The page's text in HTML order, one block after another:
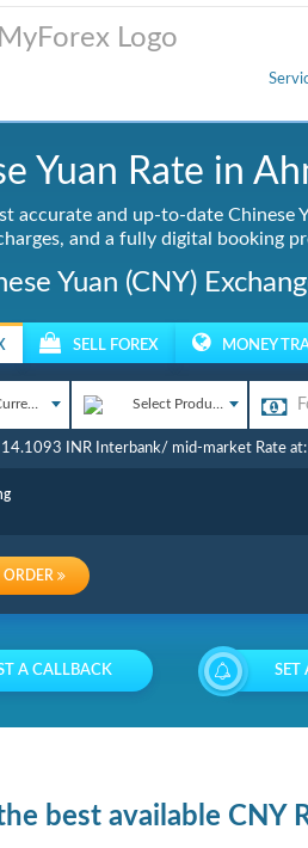
Yuan Rate in
accurate and up-to-date Chinese
and a fully digital booking
Yuan (CNY)
SELL FOREX MONEY
Select Product
INR Interbank/ mid-market Rate
ORDER
A CALLBACK SET
best available CNY